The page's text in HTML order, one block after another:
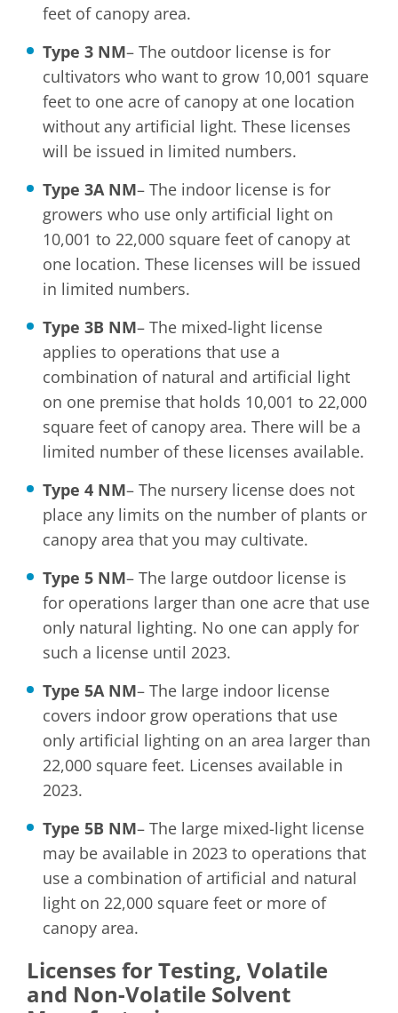
feet of canopy area.
Type 3 NM– The outdoor license is for
cultivators who want to grow 10,001 square
feet to one acre of canopy at one location
without any artificial light. These licenses
will be issued in limited numbers.
Type 3A NM– The indoor license is for
growers who use only artificial light on
10,001 to 22,000 square feet of canopy at
one location. These licenses will be issued
in limited numbers.
Type 3B NM– The mixed-light license
applies to operations that use a
combination of natural and artificial light
on one premise that holds 10,001 to 22,000
square feet of canopy area. There will be a
limited number of these licenses available.
Type 4 NM– The nursery license does not
place any limits on the number of plants or
canopy area that you may cultivate.
Type 5 NM– The large outdoor license is
for operations larger than one acre that use
only natural lighting. No one can apply for
such a license until 2023.
Type 5A NM– The large indoor license
covers indoor grow operations that use
only artificial lighting on an area larger than
22,000 square feet. Licenses available in
2023.
Type 5B NM– The large mixed-light license
may be available in 2023 to operations that
use a combination of artificial and natural
light on 22,000 square feet or more of
canopy area.
Licenses for Testing, Volatile
and Non-Volatile Solvent